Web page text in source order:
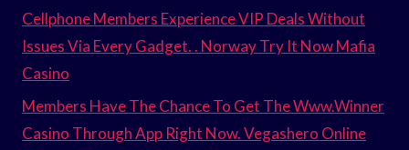
Cellphone Members Experience VIP Deals Without
Issues Via Every Gadget. . Norway Try It Now Mafia
Casino
Members Have The Chance To Get The Www.Winner
Casino Through App Right Now. Vegashero Online